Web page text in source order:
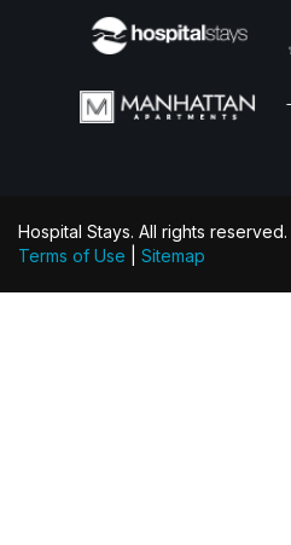
Hospital Stays. All rights reserved.
Terms of Use
Sitemap